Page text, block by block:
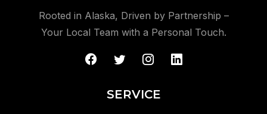
Rooted in Alaska, Driven by Partnership –
Your Local Team with a Personal Touch.
SERVICE